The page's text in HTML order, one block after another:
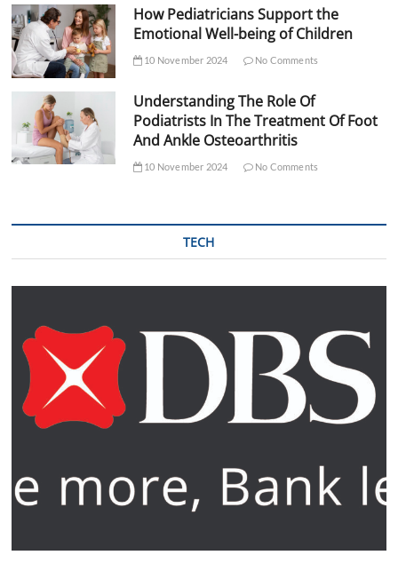
How Pediatricians Support the
Emotional Well-being of Children
10 November 2024 No Comments
Understanding The Role Of
Podiatrists In The Treatment Of Foot
And Ankle Osteoarthritis
10 November 2024 No Comments
TECH